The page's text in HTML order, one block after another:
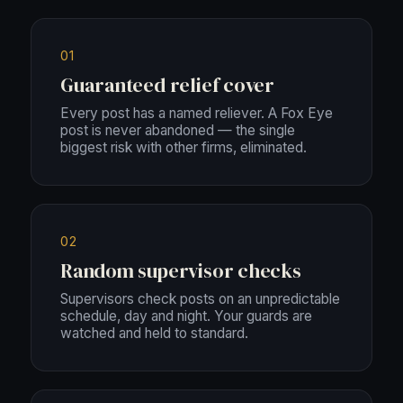
01
Guaranteed relief cover
Every post has a named reliever. A Fox Eye
post is never abandoned — the single
biggest risk with other firms, eliminated.
02
Random supervisor checks
Supervisors check posts on an unpredictable
schedule, day and night. Your guards are
watched and held to standard.